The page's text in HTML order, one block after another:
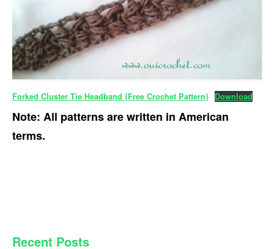
Forked Cluster Tie Headband {Free Crochet Pattern} Download
Note: All patterns are written in American
terms.
Recent Posts